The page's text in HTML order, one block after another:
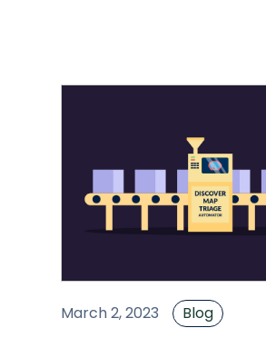
March 2, 2023 Blog